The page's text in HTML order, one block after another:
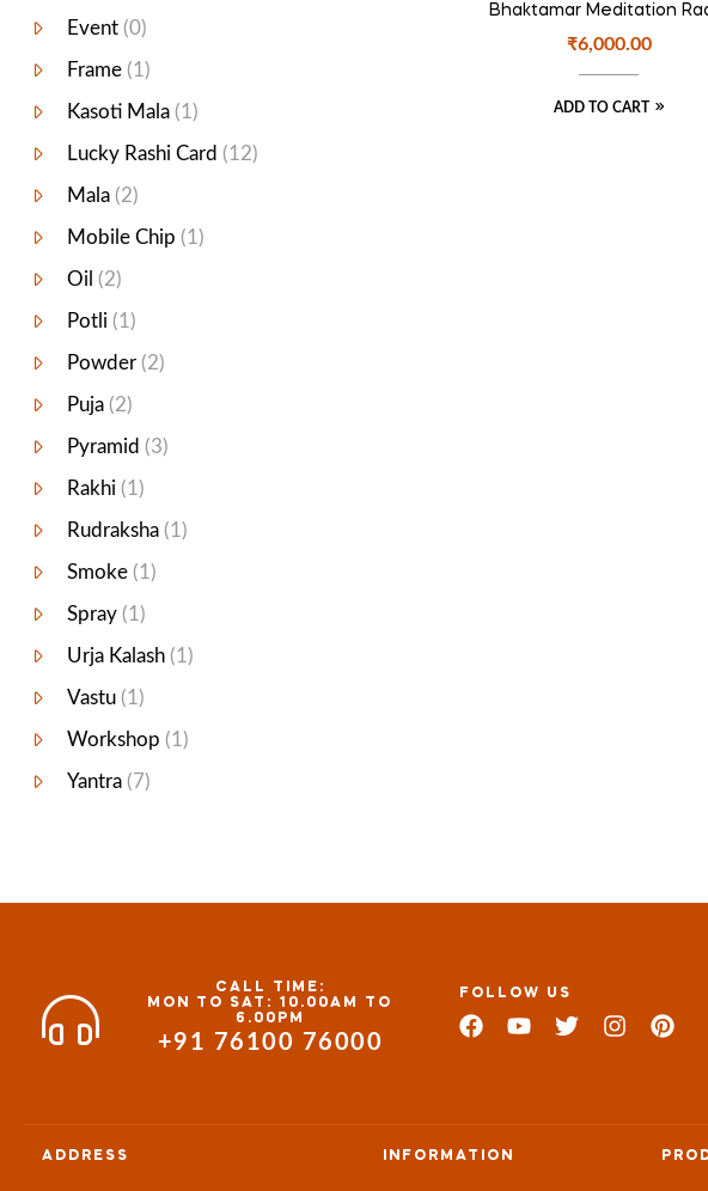
Bhaktamar Meditation
₹6,000.00
ADD TO CART
Event (0)
Frame (1)
Kasoti Mala (1)
Lucky Rashi Card (12)
Mala (2)
Mobile Chip (1)
Oil (2)
Potli (1)
Powder (2)
Puja (2)
Pyramid (3)
Rakhi (1)
Rudraksha (1)
Smoke (1)
Spray (1)
Urja Kalash (1)
Vastu (1)
Workshop (1)
Yantra (7)
CALL TIME:
MON TO SAT: 10.00AM TO
6.00PM
+91 76100 76000
FOLLOW US
ADDRESS INFORMATION